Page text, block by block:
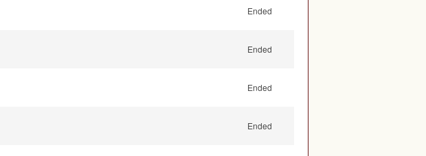
Ended
Ended
Ended
Ended